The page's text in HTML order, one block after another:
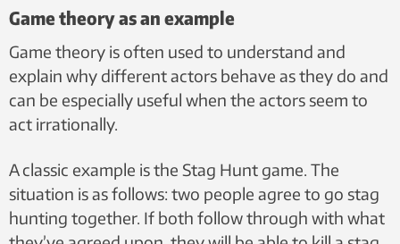
Game theory as an example
Game theory is often used to understand and
explain why different actors behave as they do and
can be especially useful when the actors seem to
act irrationally.
A classic example is the Stag Hunt game. The
situation is as follows: two people agree to go stag
hunting together. If both follow through with what